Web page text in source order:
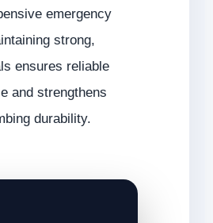
emergency
strong,
ensures reliable
and strengthens
durability.